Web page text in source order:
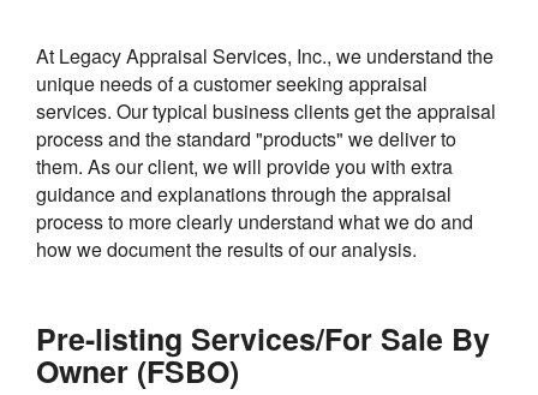
At Legacy Appraisal Services, Inc., we understand the
unique needs of a customer seeking appraisal
services. Our typical business clients get the appraisal
process and the standard "products" we deliver to
them. As our client, we will provide you with extra
guidance and explanations through the appraisal
process to more clearly understand what we do and
how we document the results of our analysis.
Pre-listing Services/For Sale By
Owner (FSBO)